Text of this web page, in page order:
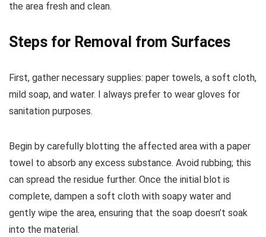
the area fresh and clean.
Steps for Removal from Surfaces
First, gather necessary supplies: paper towels, a soft cloth,
mild soap, and water. I always prefer to wear gloves for
sanitation purposes.
Begin by carefully blotting the affected area with a paper
towel to absorb any excess substance. Avoid rubbing; this
can spread the residue further. Once the initial blot is
complete, dampen a soft cloth with soapy water and
gently wipe the area, ensuring that the soap doesn’t soak
into the material.